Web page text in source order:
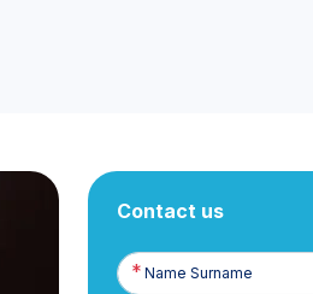
Contact us
Name
Surname